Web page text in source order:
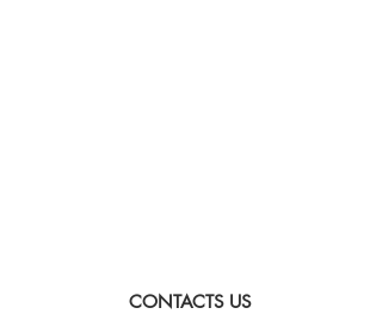
CONTACTS US